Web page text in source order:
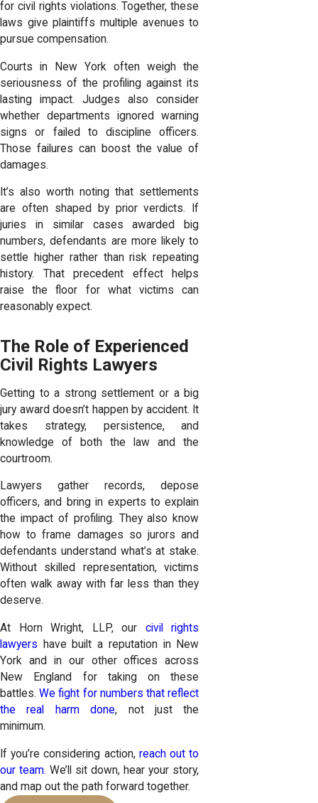
for civil rights violations. Together, these
laws give plaintiffs multiple avenues to
pursue compensation.
Courts in New York often weigh the
seriousness of the profiling against its
lasting impact. Judges also consider
whether departments ignored warning
signs or failed to discipline officers.
Those failures can boost the value of
damages.
It’s also worth noting that settlements
are often shaped by prior verdicts. If
juries in similar cases awarded big
numbers, defendants are more likely to
settle higher rather than risk repeating
history. That precedent effect helps
raise the floor for what victims can
reasonably expect.
The Role of Experienced
Civil Rights Lawyers
Getting to a strong settlement or a big
jury award doesn’t happen by accident. It
takes strategy, persistence, and
knowledge of both the law and the
courtroom.
Lawyers gather records, depose
officers, and bring in experts to explain
the impact of profiling. They also know
how to frame damages so jurors and
defendants understand what’s at stake.
Without skilled representation, victims
often walk away with far less than they
deserve.
At Horn Wright, LLP, our civil rights
lawyers have built a reputation in New
York and in our other offices across
New England for taking on these
battles.We fight for numbers that reflect
the real harm done, not just the
minimum.
If you’re considering action, reach out to
our team. We’ll sit down, hear your story,
and map out the path forward together.